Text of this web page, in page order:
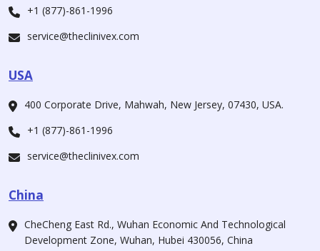
+1 (877)-861-1996
service@theclinivex.com
USA
400 Corporate Drive, Mahwah, New Jersey, 07430, USA.
+1 (877)-861-1996
service@theclinivex.com
China
CheCheng East Rd., Wuhan Economic And Technological
Development Zone, Wuhan, Hubei 430056, China